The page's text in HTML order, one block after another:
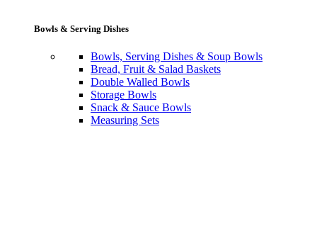
Bowls & Serving Dishes
Bowls, Serving Dishes & Soup Bowls
Bread, Fruit & Salad Baskets
Double Walled Bowls
Storage Bowls
Snack & Sauce Bowls
Measuring Sets